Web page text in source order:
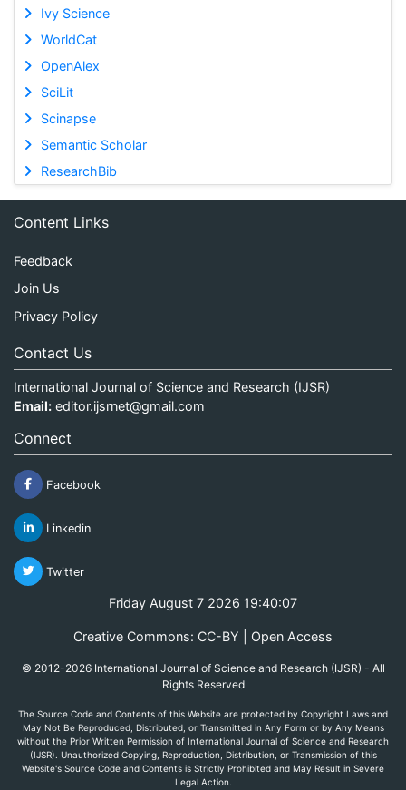
Ivy Science
WorldCat
OpenAlex
SciLit
Scinapse
Semantic Scholar
ResearchBib
Content Links
Feedback
Join Us
Privacy Policy
Contact Us
International Journal of Science and Research (IJSR)
Email: editor.ijsrnet@gmail.com
Connect
Facebook
Linkedin
Twitter
Friday August 7 2026 19:40:07
Creative Commons: CC-BY | Open Access
© 2012-2026 International Journal of Science and Research (IJSR) - All
Rights Reserved
The Source Code and Contents of this Website are protected by Copyright Laws and
May Not Be Reproduced, Distributed, or Transmitted in Any Form or by Any Means
without the Prior Written Permission of International Journal of Science and Research
(IJSR). Unauthorized Copying, Reproduction, Distribution, or Transmission of this
Website's Source Code and Contents is Strictly Prohibited and May Result in Severe
Legal Action.